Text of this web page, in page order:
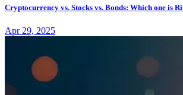
Cryptocurrency vs. Stocks vs. Bonds: Which one is
Apr 29, 2025